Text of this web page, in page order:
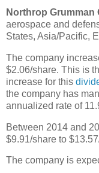
Northrop Grumman
aerospace and
States, Asia/Pacific,
The company
$2.06/share. This is
increase for this
the company has
annualized rate of
Between 2014 and
$9.91/share to
The company is